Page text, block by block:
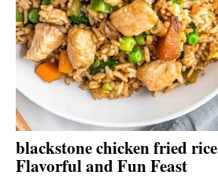
blackstone chicken fried
Flavorful and Fun Feast